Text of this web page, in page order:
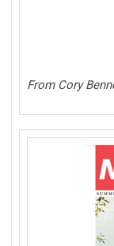
From Cory